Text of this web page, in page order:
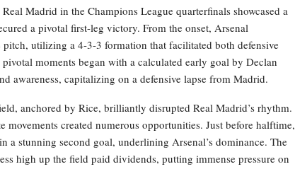
Madrid in the Champions League quarterfinals showcased a
a pivotal first-leg victory. From the onset, Arsenal
pitch, utilizing a 4-3-3 formation that facilitated both defensive
moments began with a calculated early goal by Declan
awareness, capitalizing on a defensive lapse from Madrid.
anchored by Rice, brilliantly disrupted Real Madrid’s rhythm.
movements created numerous opportunities. Just before halftime,
a stunning second goal, underlining Arsenal’s dominance. The
high up the field paid dividends, putting immense pressure on